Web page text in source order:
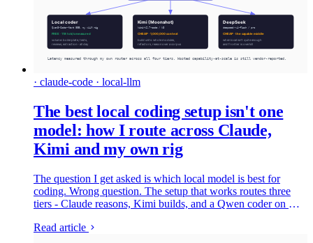
· claude-code · local-llm
The best local coding setup isn't one
model: how I route across Claude,
Kimi and my own rig
The question I get asked is which local model is best for
coding. Wrong question. The setup that works routes three
tiers - Claude reasons, Kimi builds, and a Qwen coder on my
wired up.
Read article